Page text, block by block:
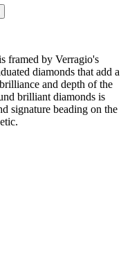
framed by Verragio's
diamonds that add a
and depth of the
brilliant diamonds is
signature beading on the